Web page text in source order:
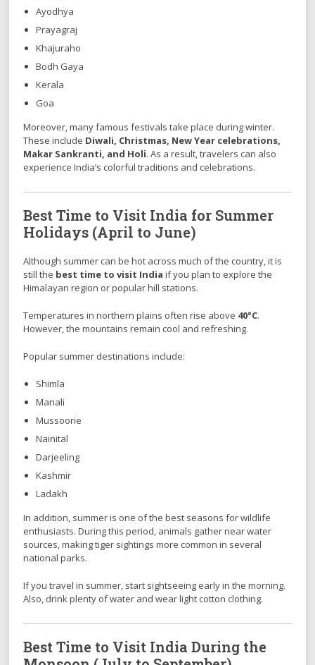
Ayodhya
Prayagraj
Khajuraho
Bodh Gaya
Kerala
Goa
Moreover, many famous festivals take place during winter.
These include Diwali, Christmas, New Year celebrations,
Makar Sankranti, and Holi. As a result, travelers can also
experience India’s colorful traditions and celebrations.
Best Time to Visit India for Summer
Holidays (April to June)
Although summer can be hot across much of the country, it is
still the best time to visit India if you plan to explore the
Himalayan region or popular hill stations.
Temperatures in northern plains often rise above 40°C.
However, the mountains remain cool and refreshing.
Popular summer destinations include:
Shimla
Manali
Mussoorie
Nainital
Darjeeling
Kashmir
Ladakh
In addition, summer is one of the best seasons for wildlife
enthusiasts. During this period, animals gather near water
sources, making tiger sightings more common in several
national parks.
If you travel in summer, start sightseeing early in the morning.
Also, drink plenty of water and wear light cotton clothing.
Best Time to Visit India During the